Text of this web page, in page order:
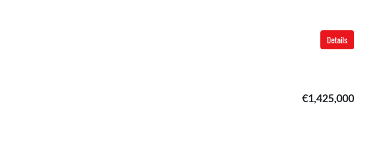
Details
€1,425,000